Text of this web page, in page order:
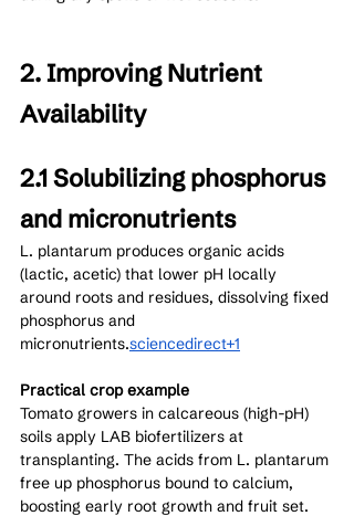
2. Improving Nutrient
Availability
2.1 Solubilizing phosphorus
and micronutrients
L. plantarum produces organic acids
(lactic, acetic) that lower pH locally
around roots and residues, dissolving fixed
phosphorus and
micronutrients.sciencedirect+1
Practical crop example
Tomato growers in calcareous (high-pH)
soils apply LAB biofertilizers at
transplanting. The acids from L. plantarum
free up phosphorus bound to calcium,
boosting early root growth and fruit set.